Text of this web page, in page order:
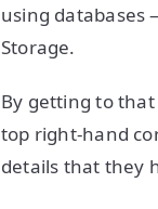
using databases
Storage.
By getting to
top right-hand
details that they